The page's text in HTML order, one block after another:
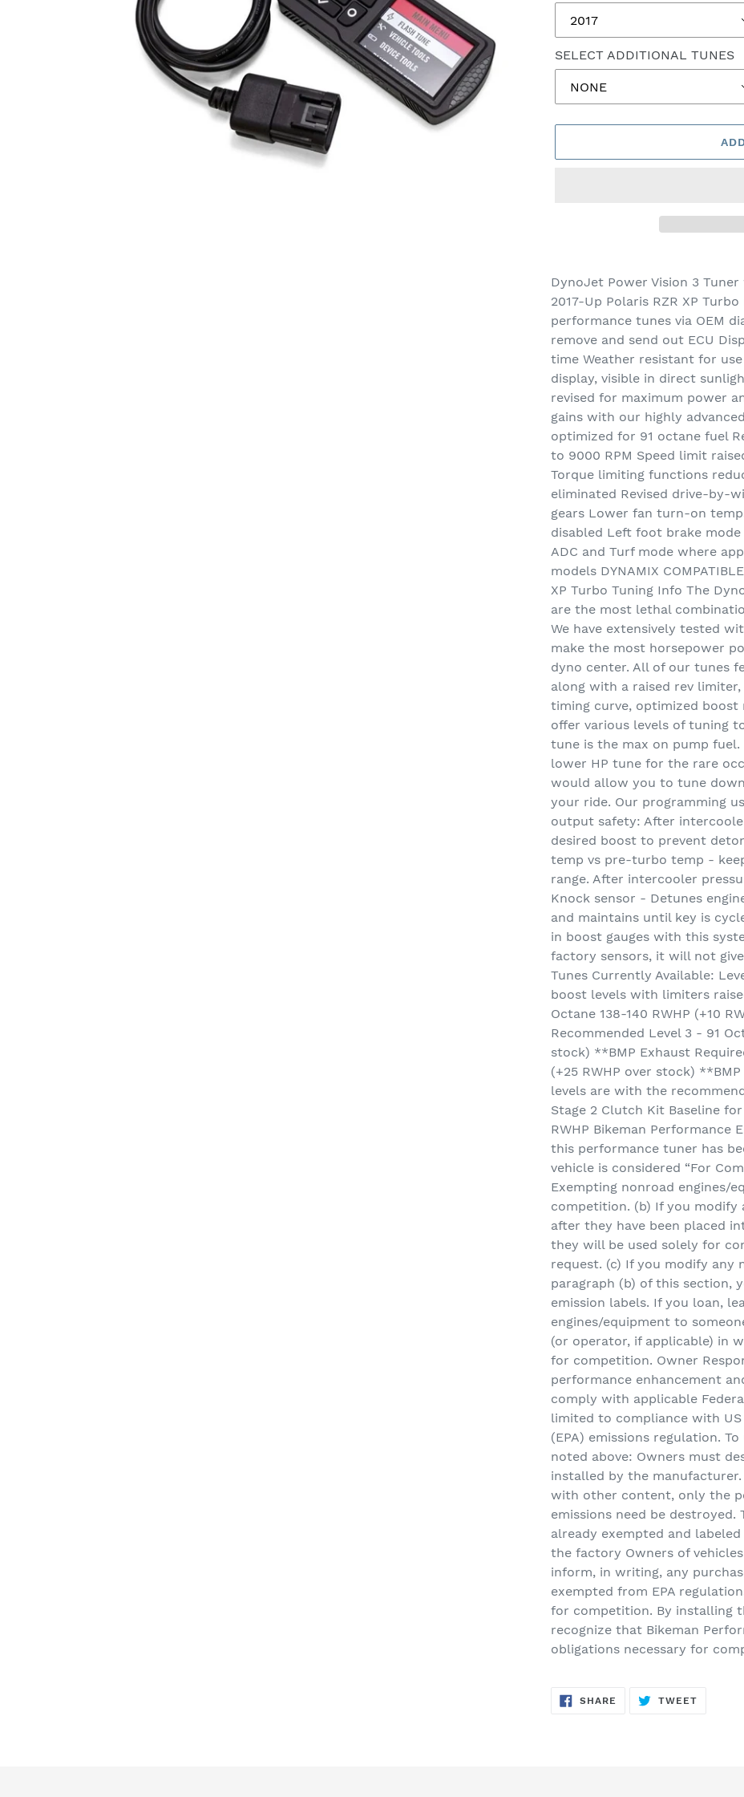
SELECT ADDITIONAL TUNES
product
to
your
cart
DynoJet Power Vision 3
2017-Up Polaris RZR XP
performance tunes via OEM
remove and send out ECU
time Weather resistant for
display, visible in direct
revised for maximum power
gains with our highly
optimized for 91 octane fuel
to 9000 RPM Speed limit
Torque limiting functions
eliminated Revised drive-by-
gears Lower fan turn-on
disabled Left foot brake
ADC and Turf mode where
models DYNAMIX
XP Turbo Tuning Info The
are the most lethal
We have extensively tested
make the most horsepower
dyno center. All of our tunes
along with a raised rev
timing curve, optimized boost
offer various levels of tuning
tune is the max on pump
lower HP tune for the rare
would allow you to tune
your ride. Our programming
output safety: After
desired boost to prevent
temp vs pre-turbo temp -
range. After intercooler
Knock sensor - Detunes
and maintains until key is
in boost gauges with this
factory sensors, it will not
Tunes Currently Available:
boost levels with limiters
Octane 138-140 RWHP (+10
Recommended Level 3 - 91
stock) **BMP Exhaust
(+25 RWHP over stock)
levels are with the
Stage 2 Clutch Kit Baseline
RWHP Bikeman Performance
this performance tuner has
vehicle is considered “For
Exempting nonroad engines/
competition. (b) If you modify
after they have been placed
they will be used solely for
request. (c) If you modify any
paragraph (b) of this section,
emission labels. If you loan,
engines/equipment to
(or operator, if applicable) in
for competition. Owner
performance enhancement
comply with applicable
limited to compliance with
(EPA) emissions regulation.
noted above: Owners must
installed by the
with other content, only the
emissions need be
already exempted and
the factory Owners of
inform, in writing, any
exempted from EPA
for competition. By installing
recognize that Bikeman
obligations necessary for
SHARE SHARE
TWEETTWEET